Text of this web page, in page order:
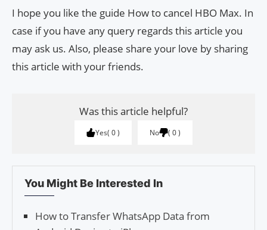
I hope you like the guide How to cancel HBO Max. In
case if you have any query regards this article you
may ask us. Also, please share your love by sharing
this article with your friends.
Was this article helpful?
Yes 0 No 0
You Might Be Interested In
How to Transfer WhatsApp Data from